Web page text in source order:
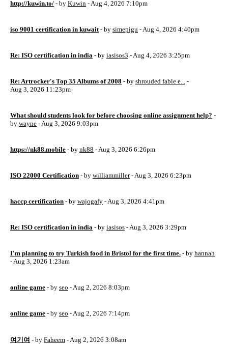
http://kuwin.to/ - by Kuwin - Aug 4, 2026 7:10pm
iso 9001 certification in kuwait - by simepigu - Aug 4, 2026 4:40pm
Re: ISO certification in india - by iasisos3 - Aug 4, 2026 3:25pm
Re: Artrocker's Top 35 Albums of 2008 - by shrouded fable e... -
Aug 3, 2026 11:23pm
What should students look for before choosing online assignment help? -
by wayne - Aug 3, 2026 9:03pm
https://nk88.mobile - by nk88 - Aug 3, 2026 6:26pm
ISO 22000 Certification - by williammiller- Aug 3, 2026 6:23pm
haccp certification - by wajogafy - Aug 3, 2026 4:41pm
Re: ISO certification in india - by iasisos - Aug 3, 2026 3:29pm
I'm planning to try Turkish food in Bristol for the first time. - by hannah
- Aug 3, 2026 1:23am
online game - by seo - Aug 2, 2026 8:03pm
online game - by seo - Aug 2, 2026 7:14pm
여기여 - by Faheem - Aug 2, 2026 3:08am